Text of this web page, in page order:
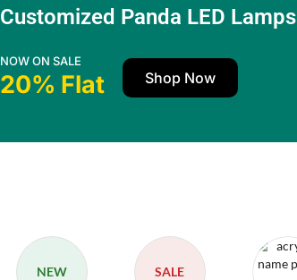
Customized Panda LED Lamps
NOW ON SALE
20% Flat Shop Now
NEW SALE